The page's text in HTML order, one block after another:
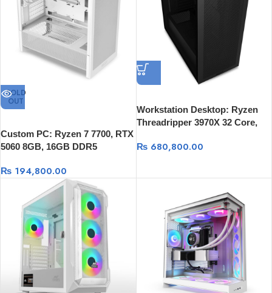
SOLD
OUT
Custom PC: Ryzen 7 7700, RTX
5060 8GB, 16GB DDR5
₨ 194,800.00
Workstation Desktop: Ryzen
Threadripper 3970X 32 Core,
Graphics card
₨680,800.00